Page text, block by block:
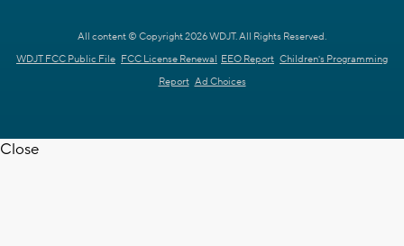
All content © Copyright 2026 WDJT. All Rights Reserved.
WDJT FCC Public File FCC License Renewal EEO Report Children's Programming
Report Ad Choices
Close